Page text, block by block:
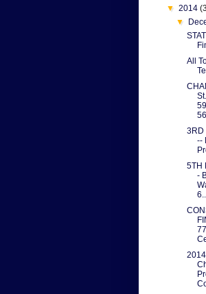
▼ 2014
▼
All
56
3RD
--
5TH
-
2014